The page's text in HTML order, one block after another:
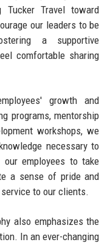
Tucker Travel toward
our leaders to be
a supportive
comfortable sharing
growth and
programs, mentorship
workshops, we
necessary to
employees to take
a sense of pride and
to our clients.
also emphasizes the
In an ever-changing